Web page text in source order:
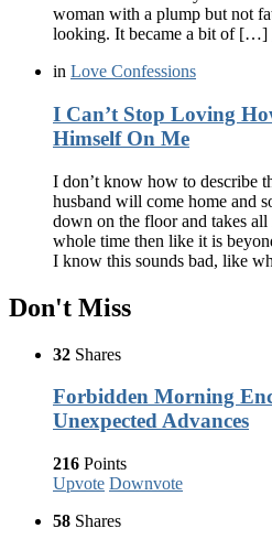
woman with a plump but not
looking. It became a bit of […]
in Love Confessions
I Can’t Stop Loving
Himself On Me
I don’t know how to describe
husband will come home and
down on the floor and takes
whole time then like it is
I know this sounds bad, like
Don't Miss
32 Shares
Forbidden Morning
Unexpected Advances
216 Points
Upvote Downvote
58 Shares